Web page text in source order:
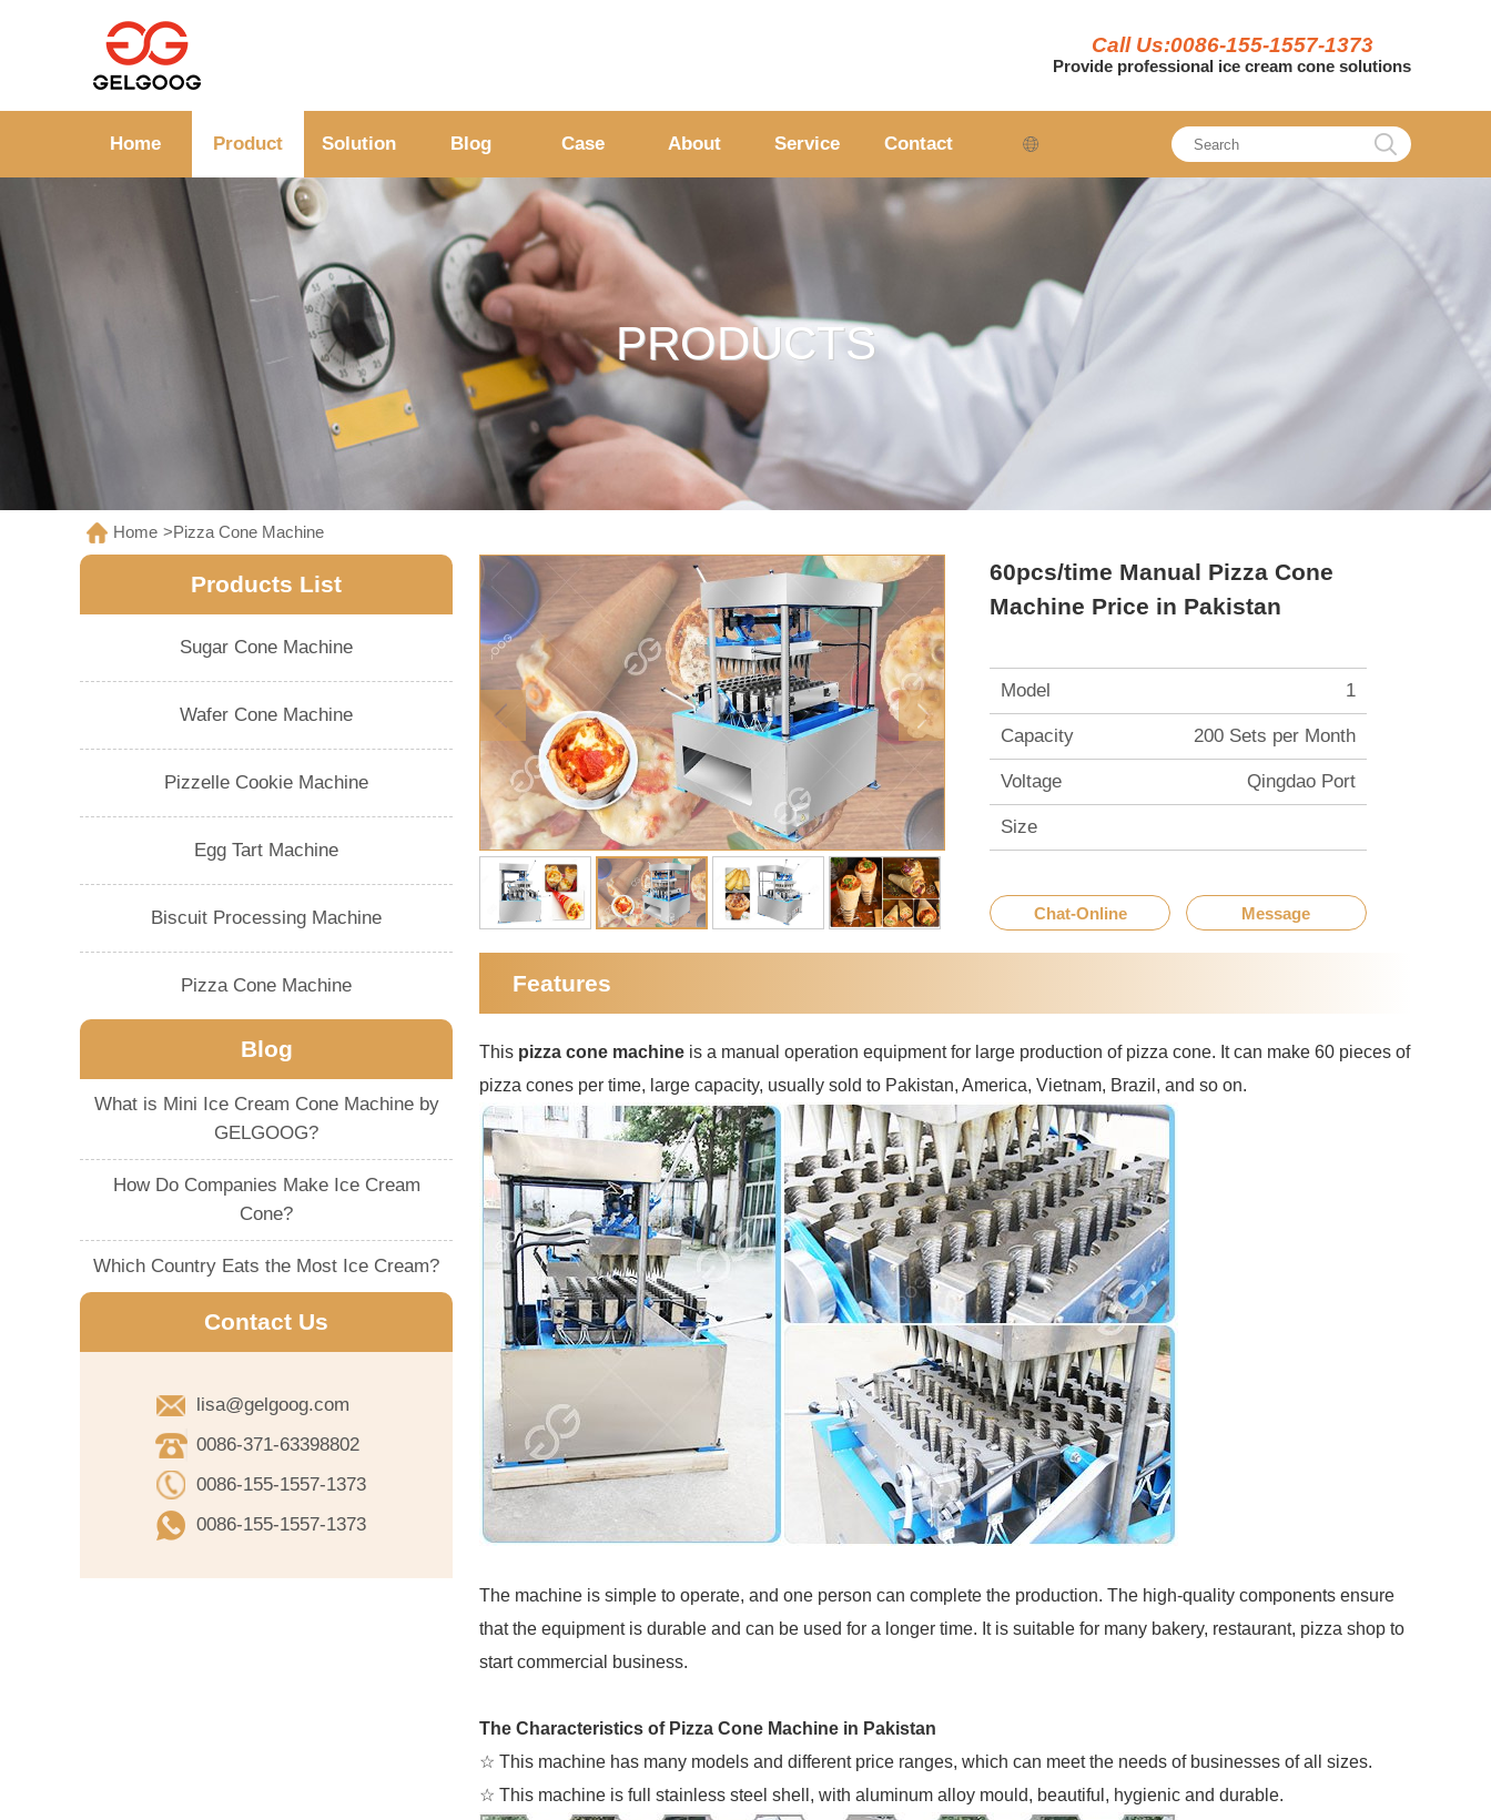
Call Us:0086-155-1557-1373
Provide professional ice cream cone solutions
Home Product Solution Blog Case About Service Contact
PRODUCTS
Home >Pizza Cone Machine
Products List
Sugar Cone Machine
Wafer Cone Machine
Pizzelle Cookie Machine
Egg Tart Machine
Biscuit Processing Machine
Pizza Cone Machine
Blog
What is Mini Ice Cream Cone Machine by
GELGOOG?
How Do Companies Make Ice Cream
Cone?
Which Country Eats the Most Ice Cream?
Contact Us
lisa@gelgoog.com
0086-371-63398802
0086-155-1557-1373
0086-155-1557-1373
60pcs/time Manual Pizza Cone
Machine Price in Pakistan
Model 1
Capacity 200 Sets per Month
Voltage Qingdao Port
Size
Chat-Online Message
Features
This pizza cone machine is a manual operation equipment for large production of pizza cone. It can make 60 pieces of
pizza cones per time, large capacity, usually sold to Pakistan, America, Vietnam, Brazil, and so on.
The machine is simple to operate, and one person can complete the production. The high-quality components ensure
that the equipment is durable and can be used for a longer time. It is suitable for many bakery, restaurant, pizza shop to
start commercial business.
The Characteristics of Pizza Cone Machine in Pakistan
☆ This machine has many models and different price ranges, which can meet the needs of businesses of all sizes.
☆ This machine is full stainless steel shell, with aluminum alloy mould, beautiful, hygienic and durable.